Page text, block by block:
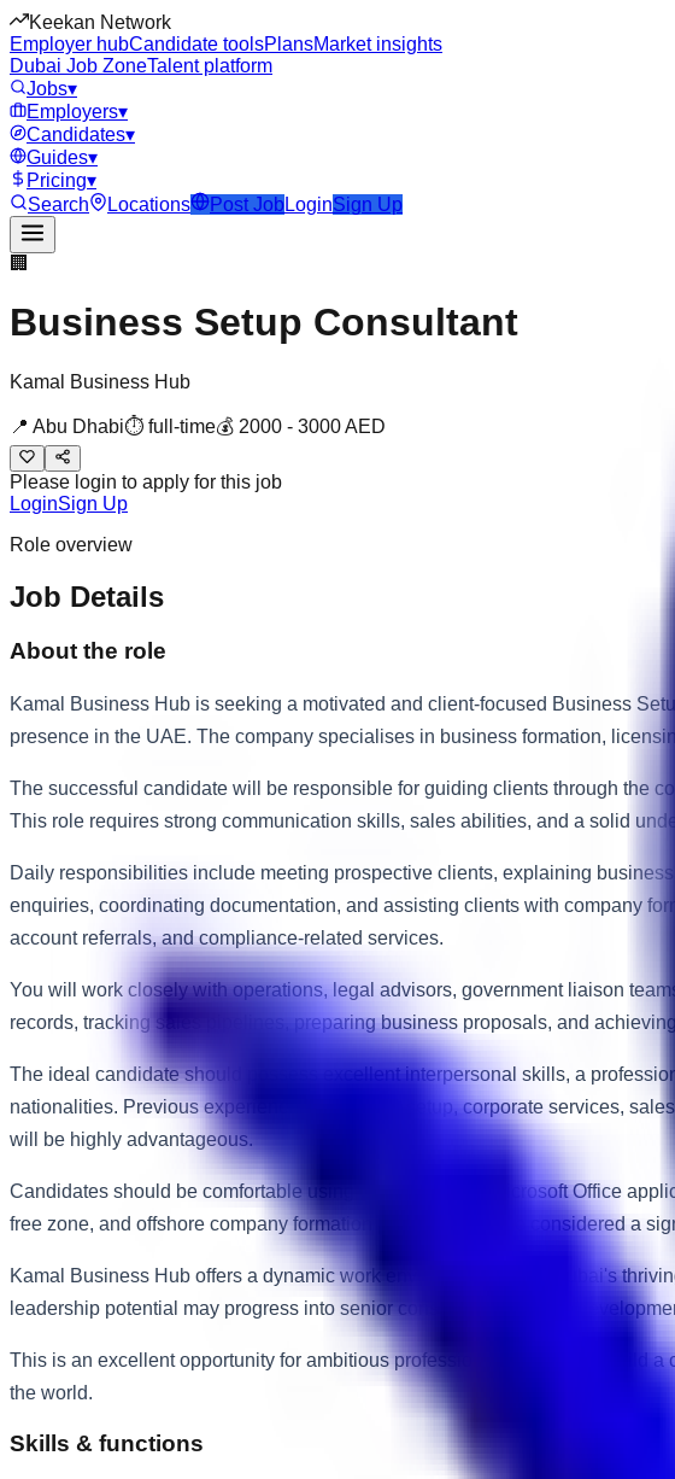
Keekan Network
Employer hubCandidate toolsPlansMarket insights
Dubai Job ZoneTalent platform
Jobs▾
Employers▾
Candidates▾
Guides▾
Pricing▾
Search
Locations Post Job LoginSign Up
🏢
Business Setup Consultant
Kamal Business Hub
📍 Abu Dhabi⏱ full-time💰 2000 - 3000AED
Please login to apply for this job
LoginSign Up
Role overview
Job Details
About the role
Kamal Business Hub is seeking a motivated and client-focused Business
presence in the UAE. The company specialises in business formation,
The successful candidate will be responsible for guiding clients through the
This role requires strong communication skills, sales abilities, and a solid
Daily responsibilities include meeting prospective clients, explaining
enquiries, coordinating documentation, and assisting clients with company
account referrals, and compliance-related services.
You will work closely with operations, legal advisors, government liaison
records, tracking sales pipelines, preparing business proposals, and
The ideal candidate should possess excellent interpersonal skills, a
nationalities. Previous experience in business setup, corporate services,
will be highly advantageous.
Candidates should be comfortable using CRM software, Microsoft Office
free zone, and offshore company formation processes will be considered a
Kamal Business Hub offers a dynamic work environment within Dubai's
leadership potential may progress into senior consultant, business
This is an excellent opportunity for ambitious professionals seeking to build
the world.
Skills & functions